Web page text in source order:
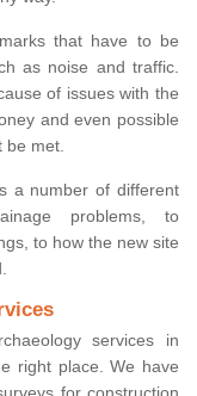
that have to be
as noise and traffic.
of issues with the
and even possible
met.
a number of different
problems, to
to how the new site
services in
right place. We have